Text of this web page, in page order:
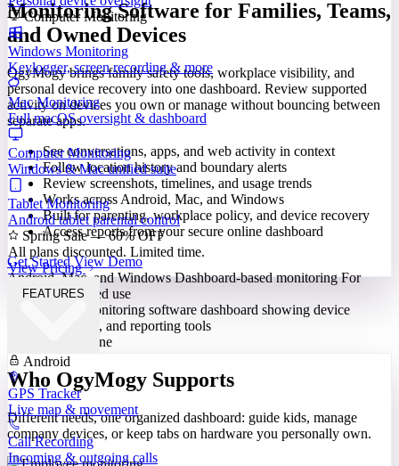
Computer Monitoring
Windows Monitoring
Keylogger, screen recording & more
Mac Monitoring
Full macOS oversight & dashboard
Computer Monitoring
Windows & Mac unified suite
Tablet Monitoring
Android tablet parental control
Spring Sale — 60% OFF
All plans discounted. Limited time.
View Pricing
Android
GPS Tracker
Live map & movement
Call Recording
Incoming & outgoing calls
Monitoring Software for Families, Teams,
and Owned Devices
OgyMogy brings family safety tools, workplace visibility, and
personal device recovery into one dashboard. Review supported
activity on devices you own or manage without bouncing between
separate apps.
See conversations, apps, and web activity in context
Follow location history and boundary alerts
Review screenshots, timelines, and usage trends
Works across Android, Mac, and Windows
Built for parenting, workplace policy, and device recovery
Access reports from your secure online dashboard
Get Started View Demo
Android, Mac, and Windows Dashboard-based monitoring For
lawful, authorized use
Built for Everyone
Who OgyMogy Supports
Different needs, one organized dashboard: guide kids, manage
company devices, or keep tabs on hardware you personally own.